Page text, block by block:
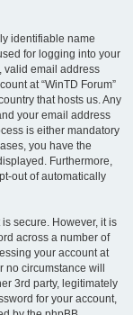
identifiable name
for logging into your
valid email address
at “WinTD Forum”
that hosts us. Any
your email address
is either mandatory
you have the
Furthermore,
out of automatically
secure. However, it is
across a number of
your account at
circumstance will
3rd party, legitimately
for your account,